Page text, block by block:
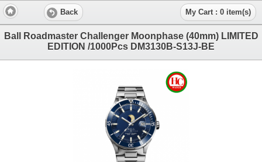
Back My Cart : 0 item(s)
Ball Roadmaster Challenger Moonphase (40mm) LIMITED
EDITION /1000Pcs DM3130B-S13J-BE